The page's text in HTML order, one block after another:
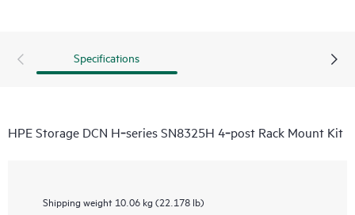
Specifications
HPE Storage DCN H‑series SN8325H 4‑post Rack Mount Kit
Shipping weight 10.06 kg (22.178 lb)